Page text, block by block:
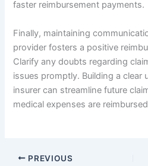
faster reimbursement payments.
Finally, maintaining
provider fosters a positive
Clarify any doubts regarding
issues promptly. Building a
insurer can streamline future
medical expenses are
PREVIOUS